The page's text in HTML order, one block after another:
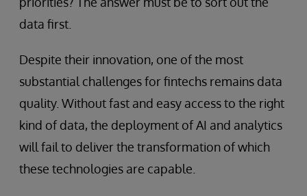
data first.
Despite their innovation, one of the most
substantial challenges for fintechs remains data
quality. Without fast and easy access to the right
kind of data, the deployment of AI and analytics
will fail to deliver the transformation of which
these technologies are capable.